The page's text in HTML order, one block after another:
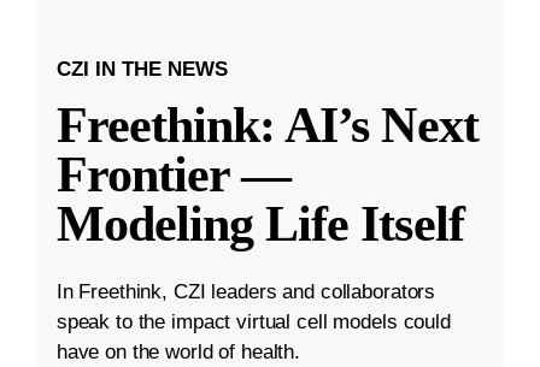
CZI IN THE NEWS
Freethink: AI’s Next
Frontier —
Modeling Life Itself
In Freethink, CZI leaders and collaborators
speak to the impact virtual cell models could
have on the world of health.